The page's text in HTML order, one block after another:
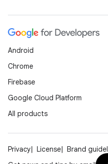
Android
Chrome
Firebase
Google Cloud Platform
All products
Privacy License Brand